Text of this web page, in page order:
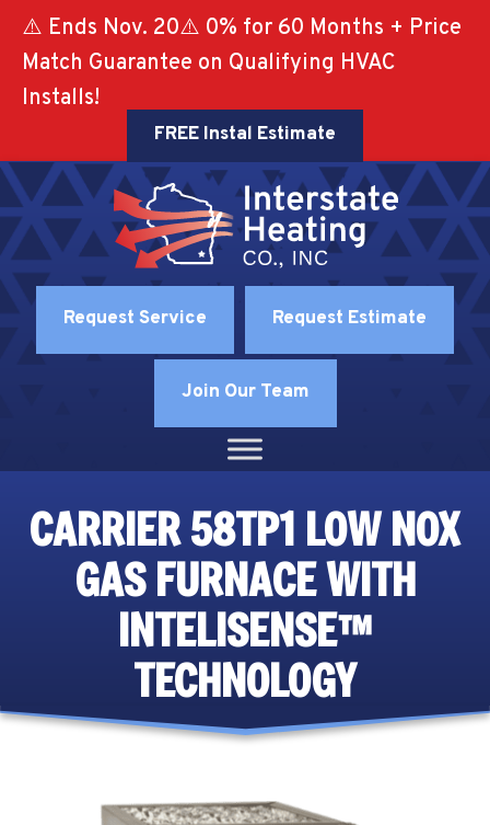
⚠️ Ends Nov. 20⚠️ 0% for 60 Months + Price
Match Guarantee on Qualifying HVAC
Installs!
FREE Instal Estimate
Request Service Request Estimate
Join Our Team
CARRIER 58TP1 LOW NOX
GAS FURNACE WITH
INTELISENSE™
TECHNOLOGY